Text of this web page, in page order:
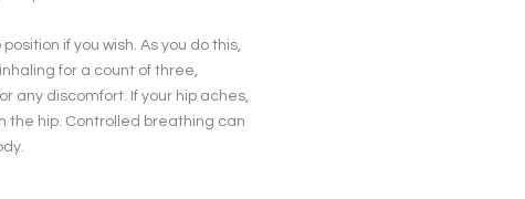
if you wish. As you do this,
for a count of three,
any discomfort. If your hip aches,
the hip. Controlled breathing can